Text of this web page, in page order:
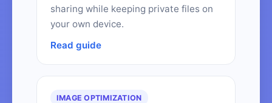
sharing while keeping private files on
your own device.
Read guide
IMAGE OPTIMIZATION